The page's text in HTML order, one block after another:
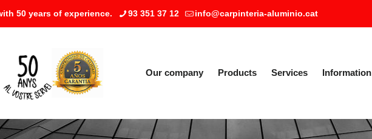
50 years of experience. 93 351 37 12 info@carpinteria-aluminio.cat
Our company Products Services Information